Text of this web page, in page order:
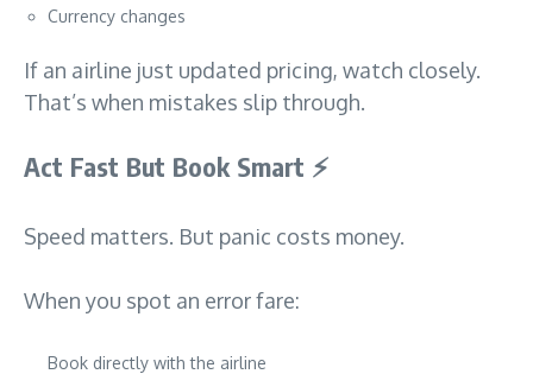
Currency changes
If an airline just updated pricing, watch closely.
That’s when mistakes slip through.
Act Fast But Book Smart ⚡
Speed matters. But panic costs money.
When you spot an error fare:
Book directly with the airline